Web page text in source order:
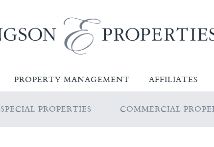
PROPERTY MANAGEMENT AFFILIATES
SPECIAL PROPERTIES COMMERCIAL